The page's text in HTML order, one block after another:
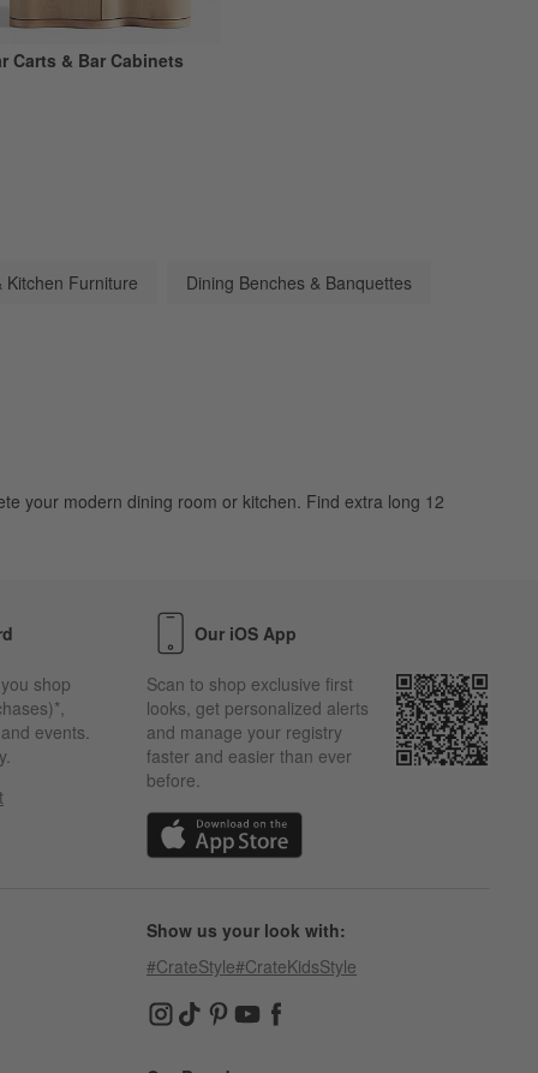
Carts & Bar Cabinets
Kitchen Furniture Dining Benches & Banquettes
your modern dining room or kitchen. Find extra long 12
shop
events.
Our iOS App
Scan to shop exclusive first
looks, get personalized alerts
and manage your registry
faster and easier than ever
before.
(Opens in new window)
Show us your look with:
#CrateStyle#CrateKidsStyle
(Opens in new window)
(Opens in new window)
(Opens in new window)
(Opens in new window)
(Opens in new window)